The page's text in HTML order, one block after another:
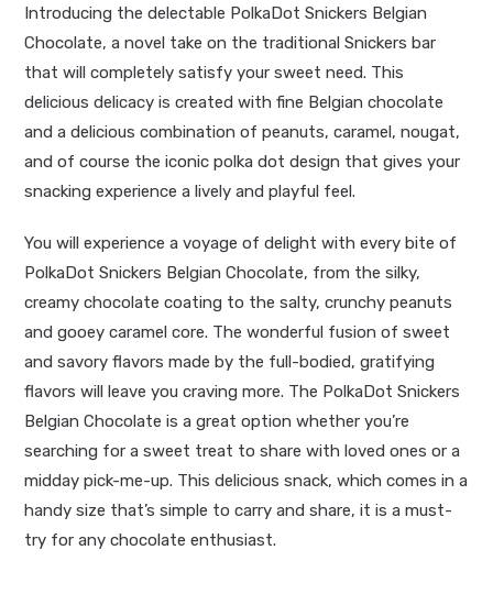
Introducing the delectable PolkaDot Snickers Belgian
Chocolate, a novel take on the traditional Snickers bar
that will completely satisfy your sweet need. This
delicious delicacy is created with fine Belgian chocolate
and a delicious combination of peanuts, caramel, nougat,
and of course the iconic polka dot design that gives your
snacking experience a lively and playful feel.
You will experience a voyage of delight with every bite of
PolkaDot Snickers Belgian Chocolate, from the silky,
creamy chocolate coating to the salty, crunchy peanuts
and gooey caramel core. The wonderful fusion of sweet
and savory flavors made by the full-bodied, gratifying
flavors will leave you craving more. The PolkaDot Snickers
Belgian Chocolate is a great option whether you’re
searching for a sweet treat to share with loved ones or a
midday pick-me-up. This delicious snack, which comes in a
handy size that’s simple to carry and share, it is a must-
try for any chocolate enthusiast.